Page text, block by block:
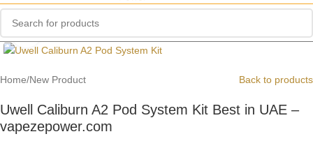
Click to enlarge
Home/New Product Back to products
Uwell Caliburn A2 Pod System Kit Best in UAE –
vapezepower.com